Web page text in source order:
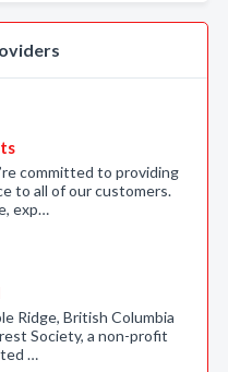
committed to providing
to all of our customers.
exp…
Ridge, British Columbia
Society, a non-profit
…